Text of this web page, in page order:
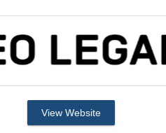
View Website